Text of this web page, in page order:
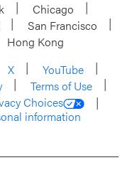
Chicago
San Francisco
Hong Kong
X
YouTube
Terms of Use
Choices
information